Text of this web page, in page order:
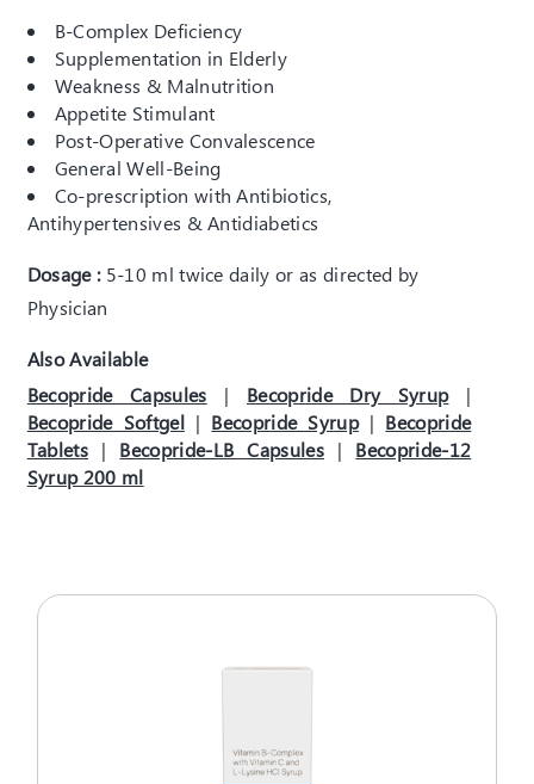
B-Complex Deficiency
Supplementation in Elderly
Weakness & Malnutrition
Appetite Stimulant
Post-Operative Convalescence
General Well-Being
Co-prescription with Antibiotics,
Antihypertensives & Antidiabetics
Dosage : 5-10 ml twice daily or as directed by
Physician
Also Available
Becopride Capsules | Becopride Dry Syrup|
Becopride Softgel| Becopride Syrup| Becopride
Tablets | Becopride-LB Capsules| Becopride-12
Syrup 200 ml